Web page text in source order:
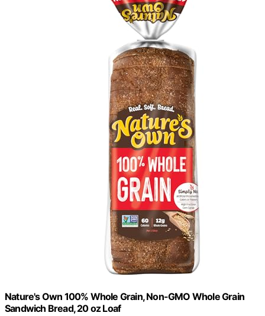
Nature's Own 100% Whole Grain, Non-GMO Whole Grain
Sandwich Bread, 20 oz Loaf